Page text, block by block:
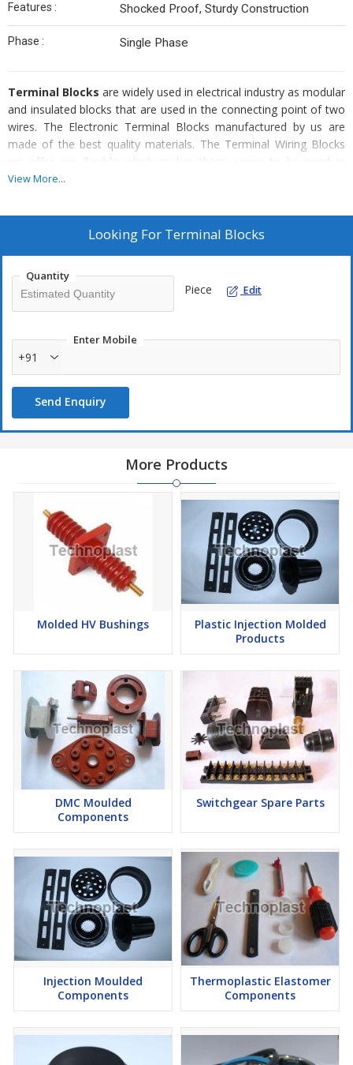
Features : Shocked Proof, Sturdy Construction
Phase : Single Phase
Terminal Blocks are widely used in electrical industry as modular
and insulated blocks that are used in the connecting point of two
wires. The Electronic Terminal Blocks manufactured by us are
made of the best quality materials. The Terminal Wiring Blocks
we offer are flexible which makes them easier to be used in
complex circuits. Various types of Terminal Blocks are available
well-known Terminal Blocks Manufacturers, Exporters, and
Suppliers in India.
Robust structure
High strength
Accurate dimensions
View More...
Looking For Terminal Blocks
Quantity
Piece Edit
Enter Mobile
+91
Send Enquiry
More Products
Molded HV Bushings
Plastic Injection Molded
Products
DMC Moulded
Components
Switchgear Spare Parts
Injection Moulded
Components
Thermoplastic Elastomer
Components